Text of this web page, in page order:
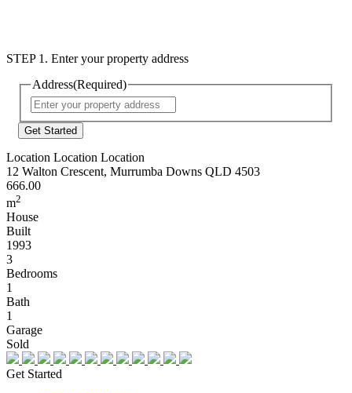
STEP 1. Enter your property address
Address(Required)
Address
Location Location Location
12 Walton Crescent, Murrumba Downs QLD 4503
666.00
m2
House
Built
1993
3
Bedrooms
1
Bath
1
Garage
Sold
Get Started